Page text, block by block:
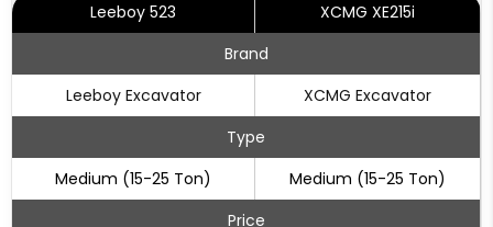
Leeboy 523
XCMG XE215i
Brand
Leeboy Excavator
XCMG Excavator
Type
Medium (15-25 Ton)
Medium (15-25 Ton)
Price